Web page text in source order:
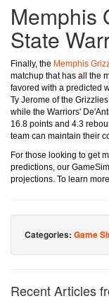
Memphis
State
Finally, the Memphis
matchup that has all the
favored with a predicted
Ty Jerome of the
while the Warriors'
16.8 points and 4.3
team can maintain their
For those looking to get
predictions, our
projections. To learn
Categories: Game
Recent Articles